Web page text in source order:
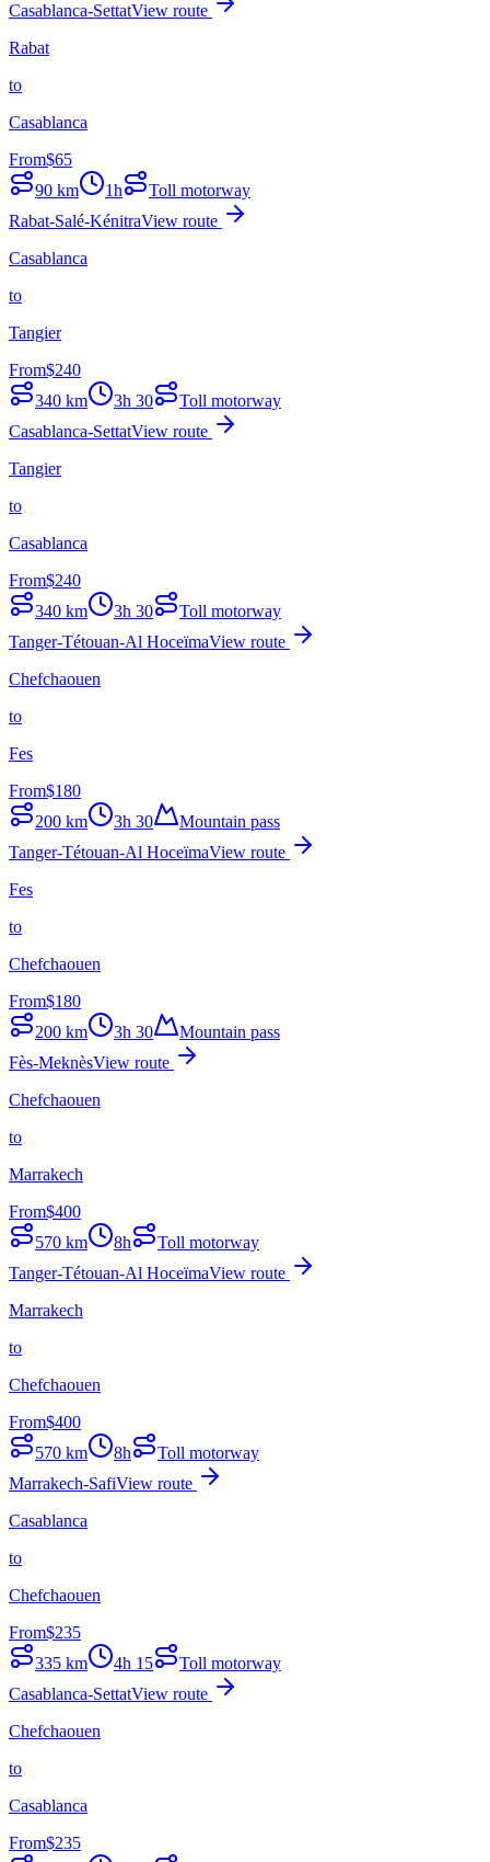
Casablanca-SettatView route
Rabat
to
Casablanca
From$65
90 km 1h
Toll motorway
Rabat-Salé-KénitraView route
Casablanca
to
Tangier
From$240
340 km 3h 30
Toll motorway
Casablanca-SettatView route
Tangier
to
Casablanca
From$240
340 km 3h 30
Toll motorway
Tanger-Tétouan-Al HoceïmaView route
Chefchaouen
to
Fes
From$180
200 km 3h 30
Mountain pass
Tanger-Tétouan-Al HoceïmaView route
Fes
to
Chefchaouen
From$180
200 km 3h 30
Mountain pass
Fès-MeknèsView route
Chefchaouen
to
Marrakech
From$400
570 km 8h
Toll motorway
Tanger-Tétouan-Al HoceïmaView route
Marrakech
to
Chefchaouen
From$400
570 km 8h
Toll motorway
Marrakech-SafiView route
Casablanca
to
Chefchaouen
From$235
335 km 4h 15
Toll motorway
Casablanca-SettatView route
Chefchaouen
to
Casablanca
From$235